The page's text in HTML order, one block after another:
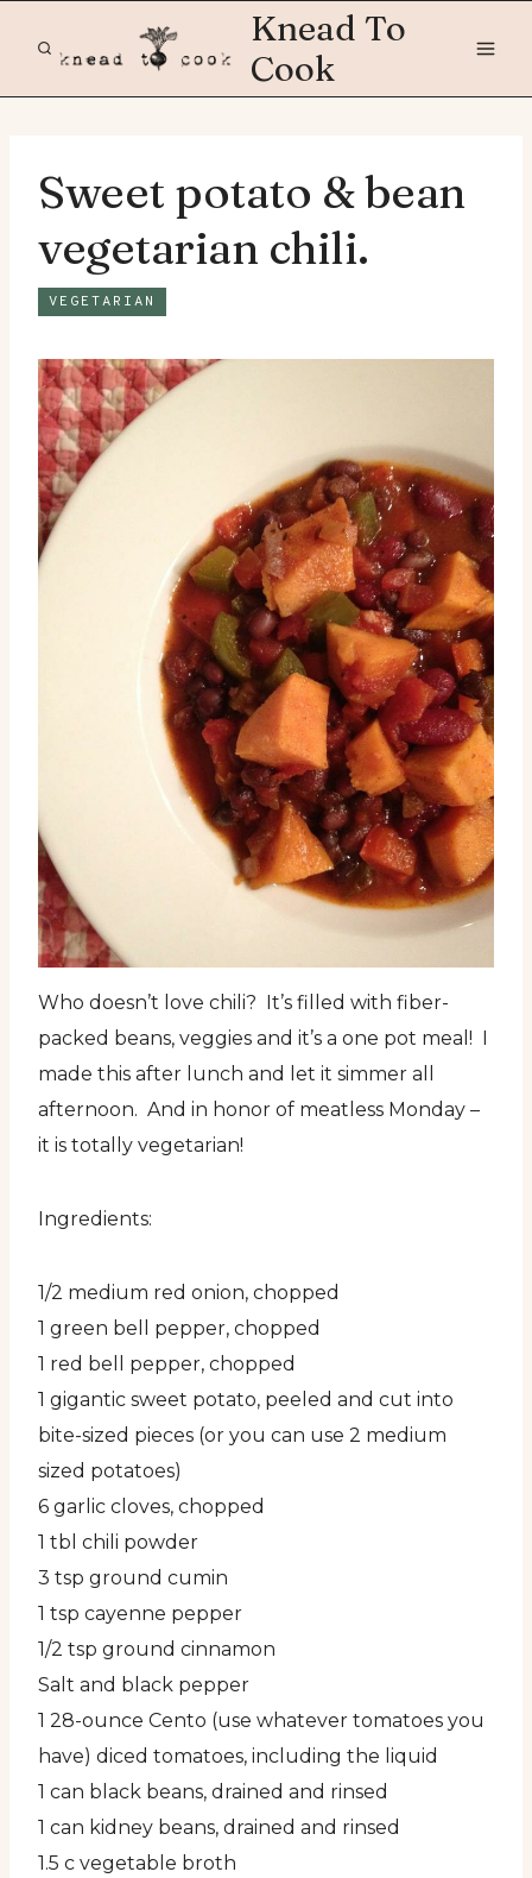
Knead To
Cook
Sweet potato & bean
vegetarian chili.
VEGETARIAN
Who doesn’t love chili? It’s filled with fiber-
packed beans, veggies and it’s a one pot meal! I
made this after lunch and let it simmer all
afternoon. And in honor of meatless Monday –
it is totally vegetarian!
Ingredients:
1/2 medium red onion, chopped
1 green bell pepper, chopped
1 red bell pepper, chopped
1 gigantic sweet potato, peeled and cut into
bite-sized pieces (or you can use 2 medium
sized potatoes)
6 garlic cloves, chopped
1 tbl chili powder
3 tsp ground cumin
1 tsp cayenne pepper
1/2 tsp ground cinnamon
Salt and black pepper
1 28-ounce Cento (use whatever tomatoes you
have) diced tomatoes, including the liquid
1 can black beans, drained and rinsed
1 can kidney beans, drained and rinsed
1.5 c vegetable broth